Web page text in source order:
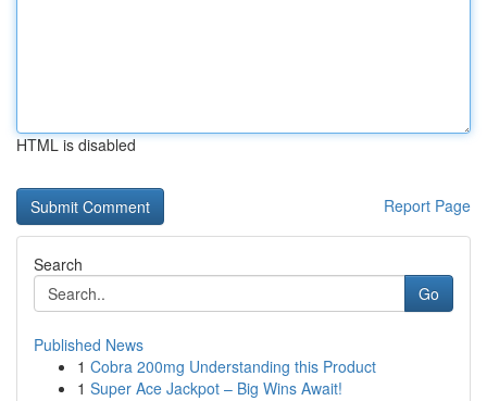
HTML is disabled
Report Page
Search
Go
Published News
1 Cobra 200mg Understanding this Product
1 Super Ace Jackpot – Big Wins Await!